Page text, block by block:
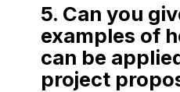
5. Can you
examples of
can be
project